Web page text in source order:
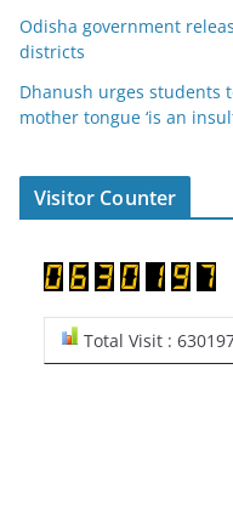
Odisha government
districts
Dhanush urges students
mother tongue ‘is an
Visitor Counter
Total Visit :